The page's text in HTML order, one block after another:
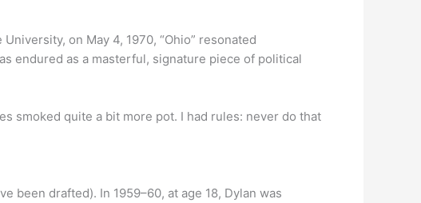
on May 4, 1970, “Ohio” resonated
endured as a masterful, signature piece of political
smoked quite a bit more pot. I had rules: never do that
been drafted). In 1959–60, at age 18, Dylan was